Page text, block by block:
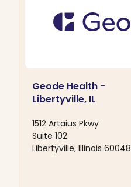
Geode Health -
Libertyville, IL
1512 Artaius Pkwy
Suite 102
Libertyville, Illinois 60048